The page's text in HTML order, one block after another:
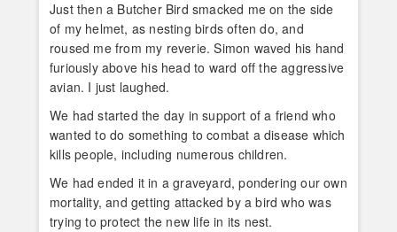
Just then a Butcher Bird smacked me on the side
of my helmet, as nesting birds often do, and
roused me from my reverie. Simon waved his hand
furiously above his head to ward off the aggressive
avian. I just laughed.
We had started the day in support of a friend who
wanted to do something to combat a disease which
kills people, including numerous children.
We had ended it in a graveyard, pondering our own
mortality, and getting attacked by a bird who was
trying to protect the new life in its nest.